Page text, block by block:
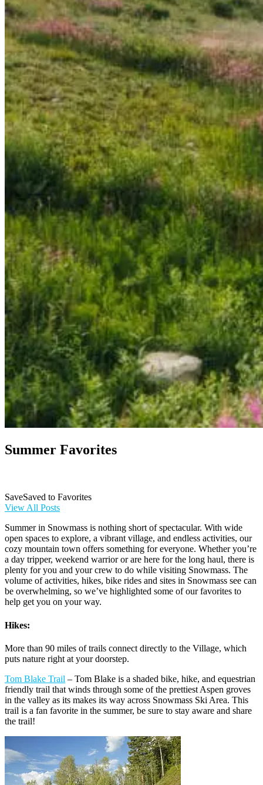
Summer Favorites
SaveSaved to FavoritesSave
View All Posts
Summer in Snowmass is nothing short of spectacular. With wide
open spaces to explore, a vibrant village, and endless activities, our
cozy mountain town offers something for everyone. Whether you’re
a day tripper, weekend warrior or are here for the long haul, there is
plenty for you and your crew to do while visiting Snowmass. The
volume of activities, hikes, bike rides and sites in Snowmass see can
be overwhelming, so we’ve highlighted some of our favorites to
help get you on your way.
Hikes:
More than 90 miles of trails connect directly to the Village, which
puts nature right at your doorstep.
Tom Blake Trail – Tom Blake is a shaded bike, hike, and equestrian
friendly trail that winds through some of the prettiest Aspen groves
in the valley as its makes its way across Snowmass Ski Area. This
trail is a fan favorite in the summer, be sure to stay aware and share
the trail!